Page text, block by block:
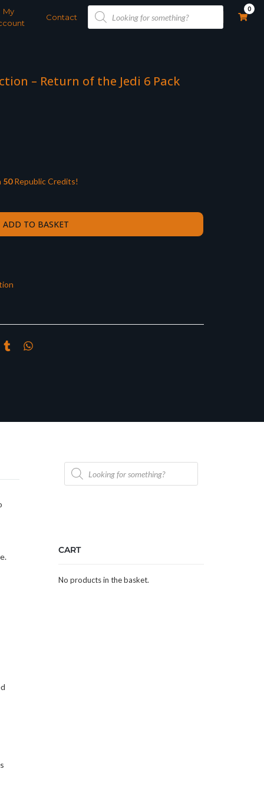
My
Contact
Products
search
0
– Return of the Jedi 6 Pack
50Republic Credits!
ADD TO BASKET
Products
search
CART
No products in the basket.